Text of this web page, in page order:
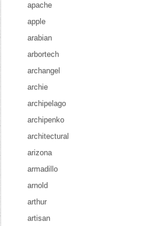
apache
apple
arabian
arbortech
archangel
archie
archipelago
archipenko
architectural
arizona
armadillo
arnold
arthur
artisan